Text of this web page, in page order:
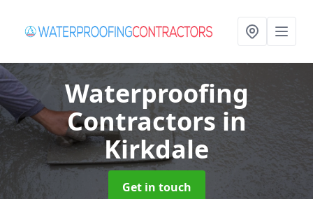
Waterproofing
Contractors in
Kirkdale
Get in touch